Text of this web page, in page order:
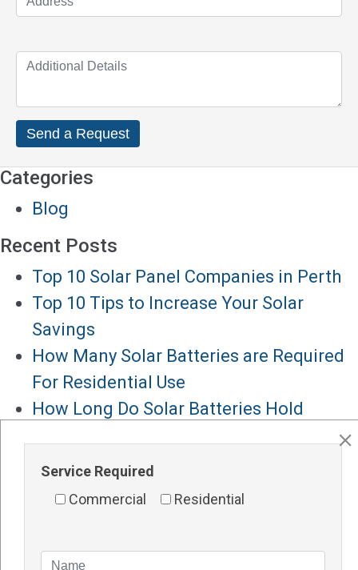
Categories
Blog
Recent Posts
Top 10 Solar Panel Companies in Perth
Top 10 Tips to Increase Your Solar
Savings
How Many Solar Batteries are Required
For Residential Use
How Long Do Solar Batteries Hold
How Long Do Solar Batteries Last
Major Services
Solar Inverters Perth
Service Required
Commercial
Residential